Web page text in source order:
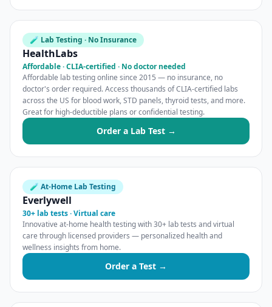
🧪 Lab Testing · No Insurance
HealthLabs
Affordable · CLIA-certified · No doctor needed
Affordable lab testing online since 2015 — no insurance, no
doctor's order required. Access thousands of CLIA-certified labs
across the US for blood work, STD panels, thyroid tests, and more.
Great for high-deductible plans or confidential testing.
Order a Lab Test →
🧪 At-Home Lab Testing
Everlywell
30+ lab tests · Virtual care
Innovative at-home health testing with 30+ lab tests and virtual
care through licensed providers — personalized health and
wellness insights from home.
Order a Test →